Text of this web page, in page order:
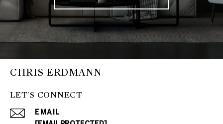
CHRIS ERDMANN
LET'S CONNECT
EMAIL